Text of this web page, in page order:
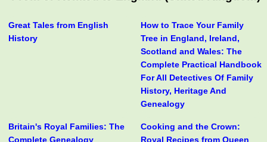
Great Tales from English
History
How to Trace Your Family
Tree in England, Ireland,
Scotland and Wales: The
Complete Practical Handbook
For All Detectives Of Family
History, Heritage And
Genealogy
Britain's Royal Families: The
Complete Genealogy
Cooking and the Crown:
Royal Recipes from Queen